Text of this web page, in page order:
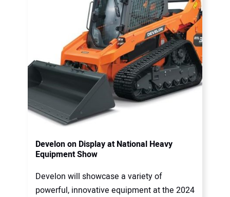
Develon on Display at National Heavy
Equipment Show
Develon will showcase a variety of
powerful, innovative equipment at the 2024